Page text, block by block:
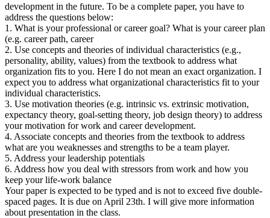
development in the future. To be a complete paper, you have to
address the questions below:
1. What is your professional or career goal? What is your career plan
(e.g. career path, career
2. Use concepts and theories of individual characteristics (e.g.,
personality, ability, values) from the textbook to address what
organization fits to you. Here I do not mean an exact organization. I
expect you to address what organizational characteristics fit to your
individual characteristics.
3. Use motivation theories (e.g. intrinsic vs. extrinsic motivation,
expectancy theory, goal-setting theory, job design theory) to address
your motivation for work and career development.
4. Associate concepts and theories from the textbook to address
what are you weaknesses and strengths to be a team player.
5. Address your leadership potentials
6. Address how you deal with stressors from work and how you
keep your life-work balance
Your paper is expected to be typed and is not to exceed five double-
spaced pages. It is due on April 23th. I will give more information
about presentation in the class.